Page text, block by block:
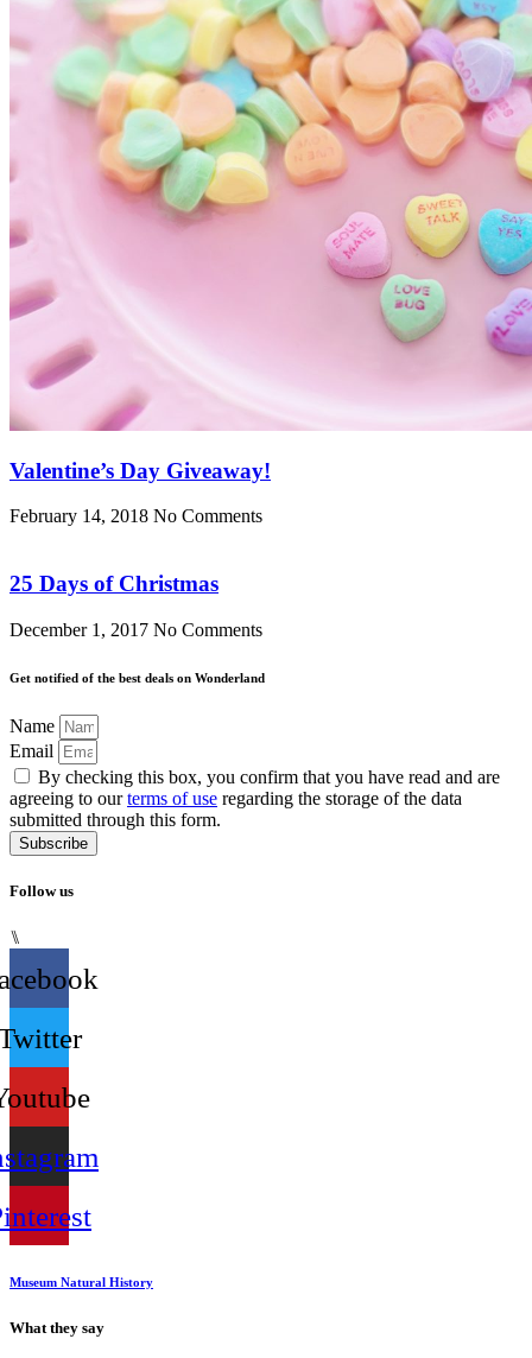
Valentine’s Day Giveaway!
February 14, 2018 No Comments
25 Days of Christmas
December 1, 2017 No Comments
Get notified of the best deals on Wonderland
Name
Email
By checking this box, you confirm that you have read and are
agreeing to ourterms of use regarding the storage of the data
submitted through this form.
Subscribe
Follow us
⑊
Museum Natural History
What they say